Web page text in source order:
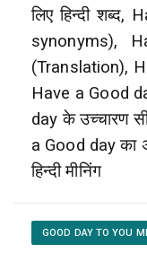
लिए हिन्दी
synonyms),
(Translation),
Have a Good
day के उच्चारण
a Good day का
हिन्दी मीनिंग
GOOD DAY TO YOU